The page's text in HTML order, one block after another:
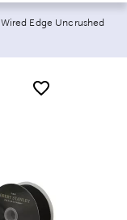
Current page:
Wired Edge Uncrushed